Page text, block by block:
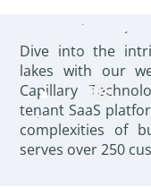
❅
Dive into the
lakes with our
Capillary
tenant SaaS
complexities of
serves over 250